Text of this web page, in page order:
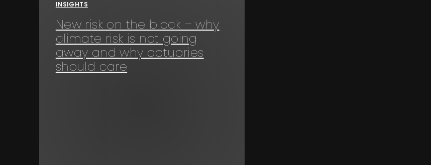
INSIGHTS
New risk on the block – why
climate risk is not going
away and why actuaries
should care